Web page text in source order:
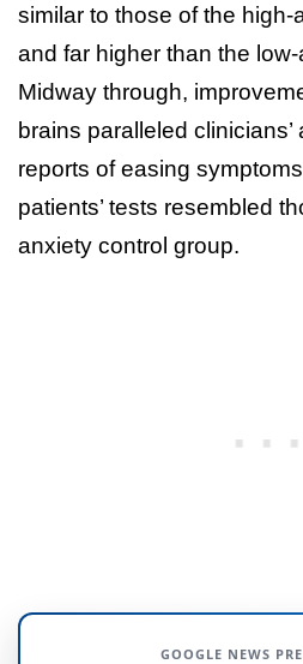
similar to those of the
and far higher than the low-
Midway through,
brains paralleled clinicians’
reports of easing
patients’ tests resembled
anxiety control group.
GOOGLE NEWS